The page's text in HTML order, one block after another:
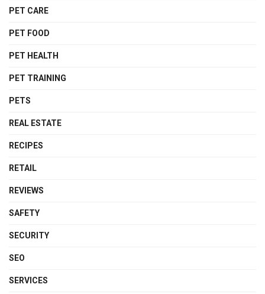
PET CARE
PET FOOD
PET HEALTH
PET TRAINING
PETS
REAL ESTATE
RECIPES
RETAIL
REVIEWS
SAFETY
SECURITY
SEO
SERVICES